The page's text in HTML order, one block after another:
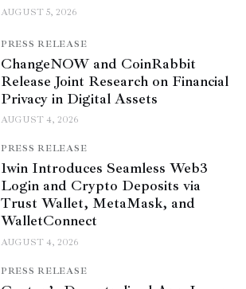
AUGUST 5, 2026
PRESS RELEASE
ChangeNOW and CoinRabbit
Release Joint Research on Financial
Privacy in Digital Assets
AUGUST 4, 2026
PRESS RELEASE
1win Introduces Seamless Web3
Login and Crypto Deposits via
Trust Wallet, MetaMask, and
WalletConnect
AUGUST 4, 2026
PRESS RELEASE